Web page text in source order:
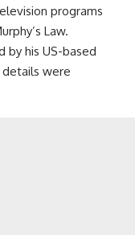
programs
Law.
by his US-based
were